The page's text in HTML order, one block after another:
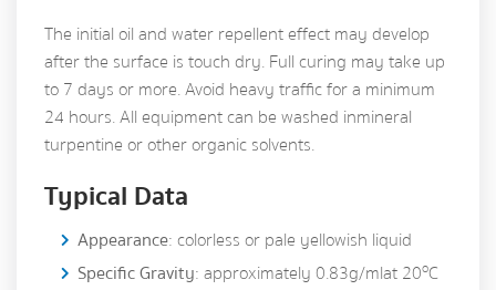
The initial oil and water repellent effect may develop
after the surface is touch dry. Full curing may take up
to 7 days or more. Avoid heavy traffic for a minimum
24 hours. All equipment can be washed in mineral
turpentine or other organic solvents.
Typical Data
Appearance: colorless or pale yellowish liquid
Specific Gravity: approximately 0.83g/ml at 20oC